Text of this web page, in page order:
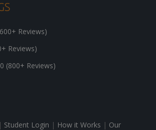
Reviews)
Reviews)
(800+ Reviews)
| Student Login | How it Works | Our